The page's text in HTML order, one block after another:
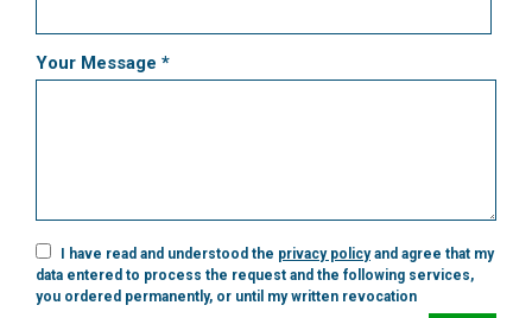
Your Message *
I have read and understood the privacy policyand agree that my
data entered to process the request and the following services,
you ordered permanently, or until my written revocation